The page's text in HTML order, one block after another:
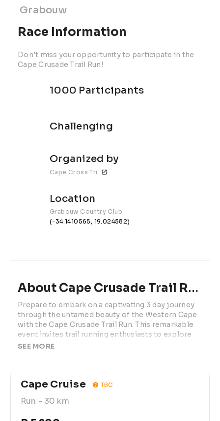
Grabouw
Race Information
Don't miss your opportunity to participate in the
Cape Crusade Trail Run!
1000 Participants
Challenging
Organized by
Cape Cross Tri
Location
Grabouw Country Club
(-34.1410565, 19.024582)
About Cape Crusade Trail Run | 2027
Prepare to embark on a captivating 3 day journey
through the untamed beauty of the Western Cape
with the Cape Crusade Trail Run. This remarkable
event invites trail running enthusiasts to explore
the rugged terrain, embrace the breathtaking
Whether you're an experienced trail runner, a lover
great outdoors, the Cape Crusade Trail Run
SEE MORE
Cape Cruise TBC
Run - 30 km